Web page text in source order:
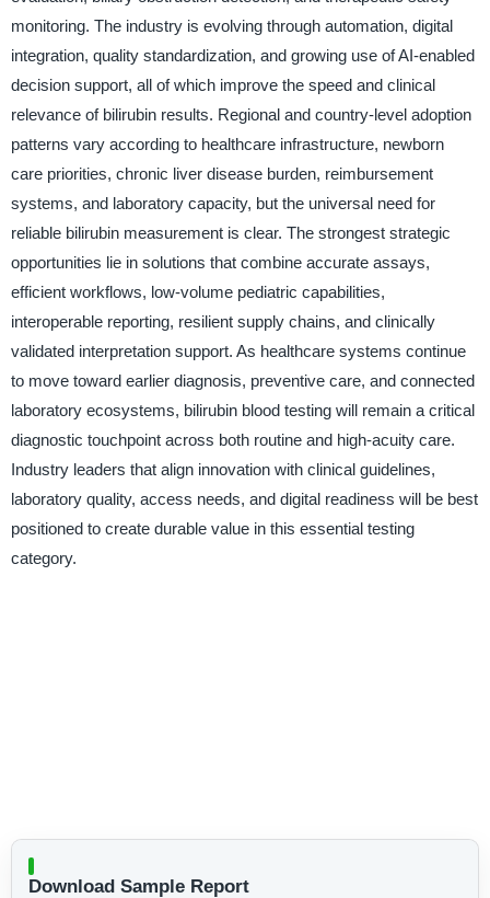
monitoring. The industry is evolving through automation, digital
integration, quality standardization, and growing use of AI-enabled
decision support, all of which improve the speed and clinical
relevance of bilirubin results. Regional and country-level adoption
patterns vary according to healthcare infrastructure, newborn
care priorities, chronic liver disease burden, reimbursement
systems, and laboratory capacity, but the universal need for
reliable bilirubin measurement is clear. The strongest strategic
opportunities lie in solutions that combine accurate assays,
efficient workflows, low-volume pediatric capabilities,
interoperable reporting, resilient supply chains, and clinically
validated interpretation support. As healthcare systems continue
to move toward earlier diagnosis, preventive care, and connected
laboratory ecosystems, bilirubin blood testing will remain a critical
diagnostic touchpoint across both routine and high-acuity care.
Industry leaders that align innovation with clinical guidelines,
laboratory quality, access needs, and digital readiness will be best
positioned to create durable value in this essential testing
category.
Download Sample Report